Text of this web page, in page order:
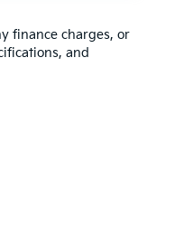
finance charges, or
and